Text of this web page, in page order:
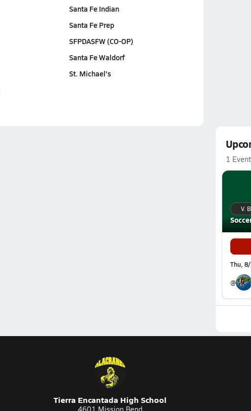
Santa Fe Indian
Santa Fe Prep
SFPDASFW (CO-OP)
Santa Fe Waldorf
St. Michael's
1 Event
V.
Thu, 8/
@
Tierra Encantada High School